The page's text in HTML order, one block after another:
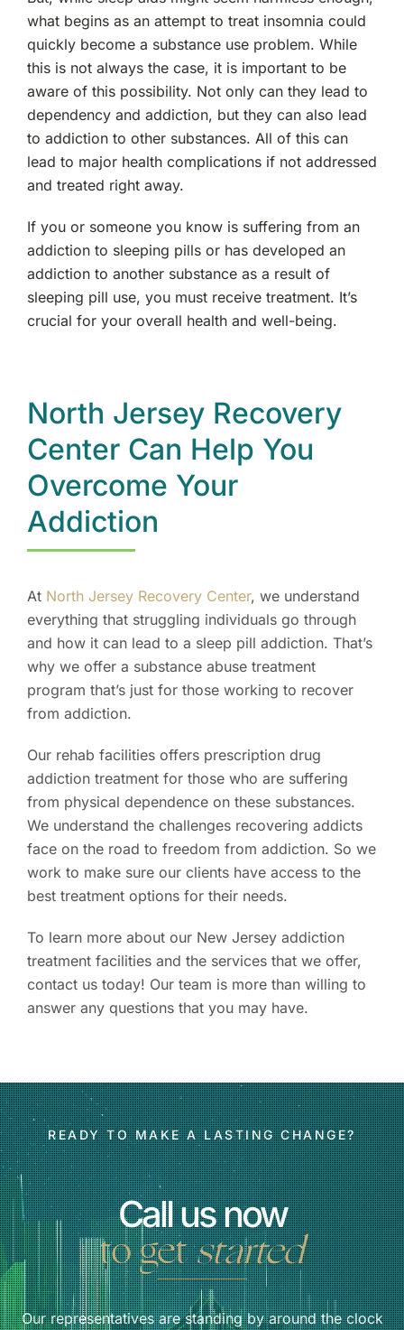
what begins as an attempt to treat insomnia could
quickly become a substance use problem. While
this is not always the case, it is important to be
aware of this possibility. Not only can they lead to
dependency and addiction, but they can also lead
to addiction to other substances. All of this can
lead to major health complications if not addressed
and treated right away.
If you or someone you know is suffering from an
addiction to sleeping pills or has developed an
addiction to another substance as a result of
sleeping pill use, you must receive treatment. It’s
crucial for your overall health and well-being.
North Jersey Recovery
Center Can Help You
Overcome Your
Addiction
At North Jersey Recovery Center, we understand
everything that struggling individuals go through
and how it can lead to a sleep pill addiction. That’s
why we offer a substance abuse treatment
program that’s just for those working to recover
from addiction.
Our rehab facilities offers prescription drug
addiction treatment for those who are suffering
from physical dependence on these substances.
We understand the challenges recovering addicts
face on the road to freedom from addiction. So we
work to make sure our clients have access to the
best treatment options for their needs.
To learn more about our New Jersey addiction
treatment facilities and the services that we offer,
contact us today! Our team is more than willing to
answer any questions that you may have.
READY TO MAKE A LASTING CHANGE?
Call us now
to getstarted
Our representatives are standing by around the clock